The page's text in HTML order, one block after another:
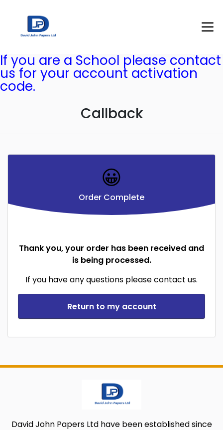
If you are a School please contact
us for your account activation
code.
Callback
😀
Order Complete
Thank you, your order has been received and
is being processed.
If you have any questions please contact us.
Return to my account
David John Papers Ltd have been established since